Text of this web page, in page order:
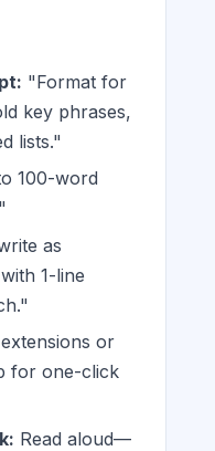
"Format for
key phrases,
lists."
100-word
as
1-line
or
for one-click
Read aloud—